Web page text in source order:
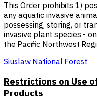
This Order prohibits 1)
any aquatic invasive
possessing, storing, or
invasive plant species -
the Pacific Northwest
Siuslaw National Forest
Restrictions on Use
Products